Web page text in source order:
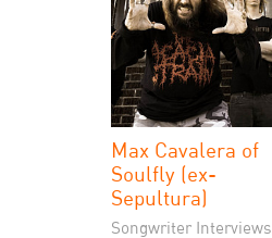
Max Cavalera of
Soulfly (ex-
Sepultura)
Songwriter Interviews